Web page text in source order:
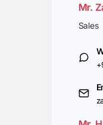
Mr.
Sales